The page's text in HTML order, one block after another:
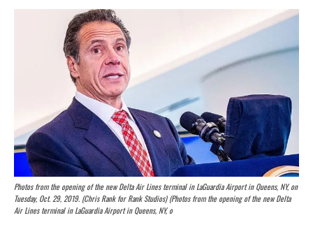
Photos from the opening of the new Delta Air Lines terminal in LaGuardia Airport in Queens, NY, on
Tuesday, Oct. 29, 2019. (Chris Rank for Rank Studios) (Photos from the opening of the new Delta
Air Lines terminal in LaGuardia Airport in Queens, NY, o